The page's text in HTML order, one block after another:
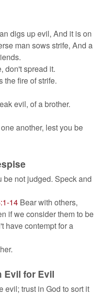
digs up evil, And it is on
man sows strife, And a
don't spread it.
the fire of strife.
evil, of a brother.
another, lest you be
be not judged. Speck and
14 Bear with others,
if we consider them to be
have contempt for a
for Evil
evil; trust in God to sort it